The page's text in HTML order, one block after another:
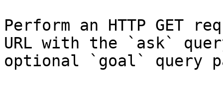
Perform an HTTP GET
URL with the `ask`
optional `goal` query